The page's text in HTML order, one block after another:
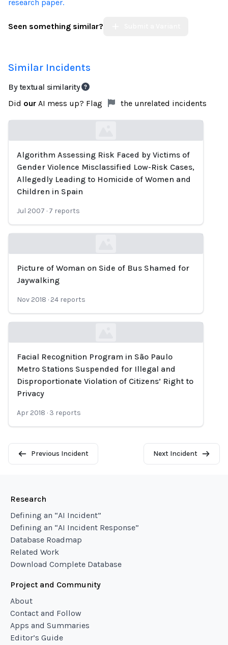
research paper.
Seen something similar?
Similar Incidents
By textual similarity
Did our AI mess up? Flag the unrelated incidents
Loading...
Algorithm Assessing Risk Faced by Victims of
Gender Violence Misclassified Low-Risk Cases,
Allegedly Leading to Homicide of Women and
Children in Spain
Jul 2007 · 7 reports
Loading...
Picture of Woman on Side of Bus Shamed for
Jaywalking
Nov 2018 · 24 reports
Loading...
Facial Recognition Program in São Paulo
Metro Stations Suspended for Illegal and
Disproportionate Violation of Citizens’ Right to
Privacy
Apr 2018 · 3 reports
Previous Incident Next Incident
Research
Defining an “AI Incident”
Defining an “AI Incident Response”
Database Roadmap
Related Work
Download Complete Database
Project and Community
About
Contact and Follow
Apps and Summaries
Editor’s Guide